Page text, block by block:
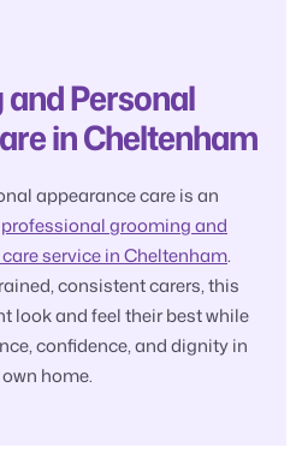
Personal
in Cheltenham
appearance care is an
professional grooming and
service in Cheltenham.
consistent carers, this
look and feel their best while
confidence, and dignity in
home.